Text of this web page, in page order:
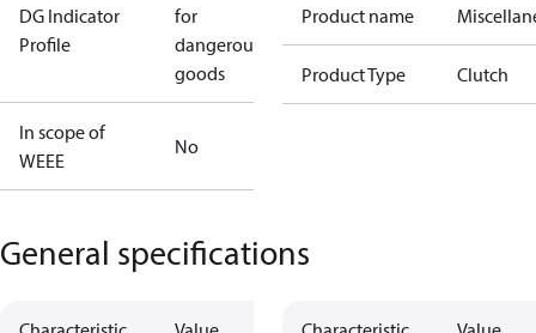
DG Indicator
Profile
for
dangerous
goods
In scope of
WEEE
No
Product name
Product Type Clutch
General specifications